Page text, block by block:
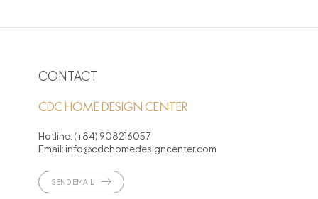
CONTACT
CDC HOME DESIGN CENTER
Hotline: (+84) 908216057
Email: info@cdchomedesigncenter.com
SEND EMAIL